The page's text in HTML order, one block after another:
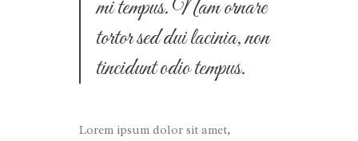
mi tempus. Nam ornare
tortor sed dui lacinia, non
tincidunt odio tempus.
Lorem ipsum dolor sit amet,